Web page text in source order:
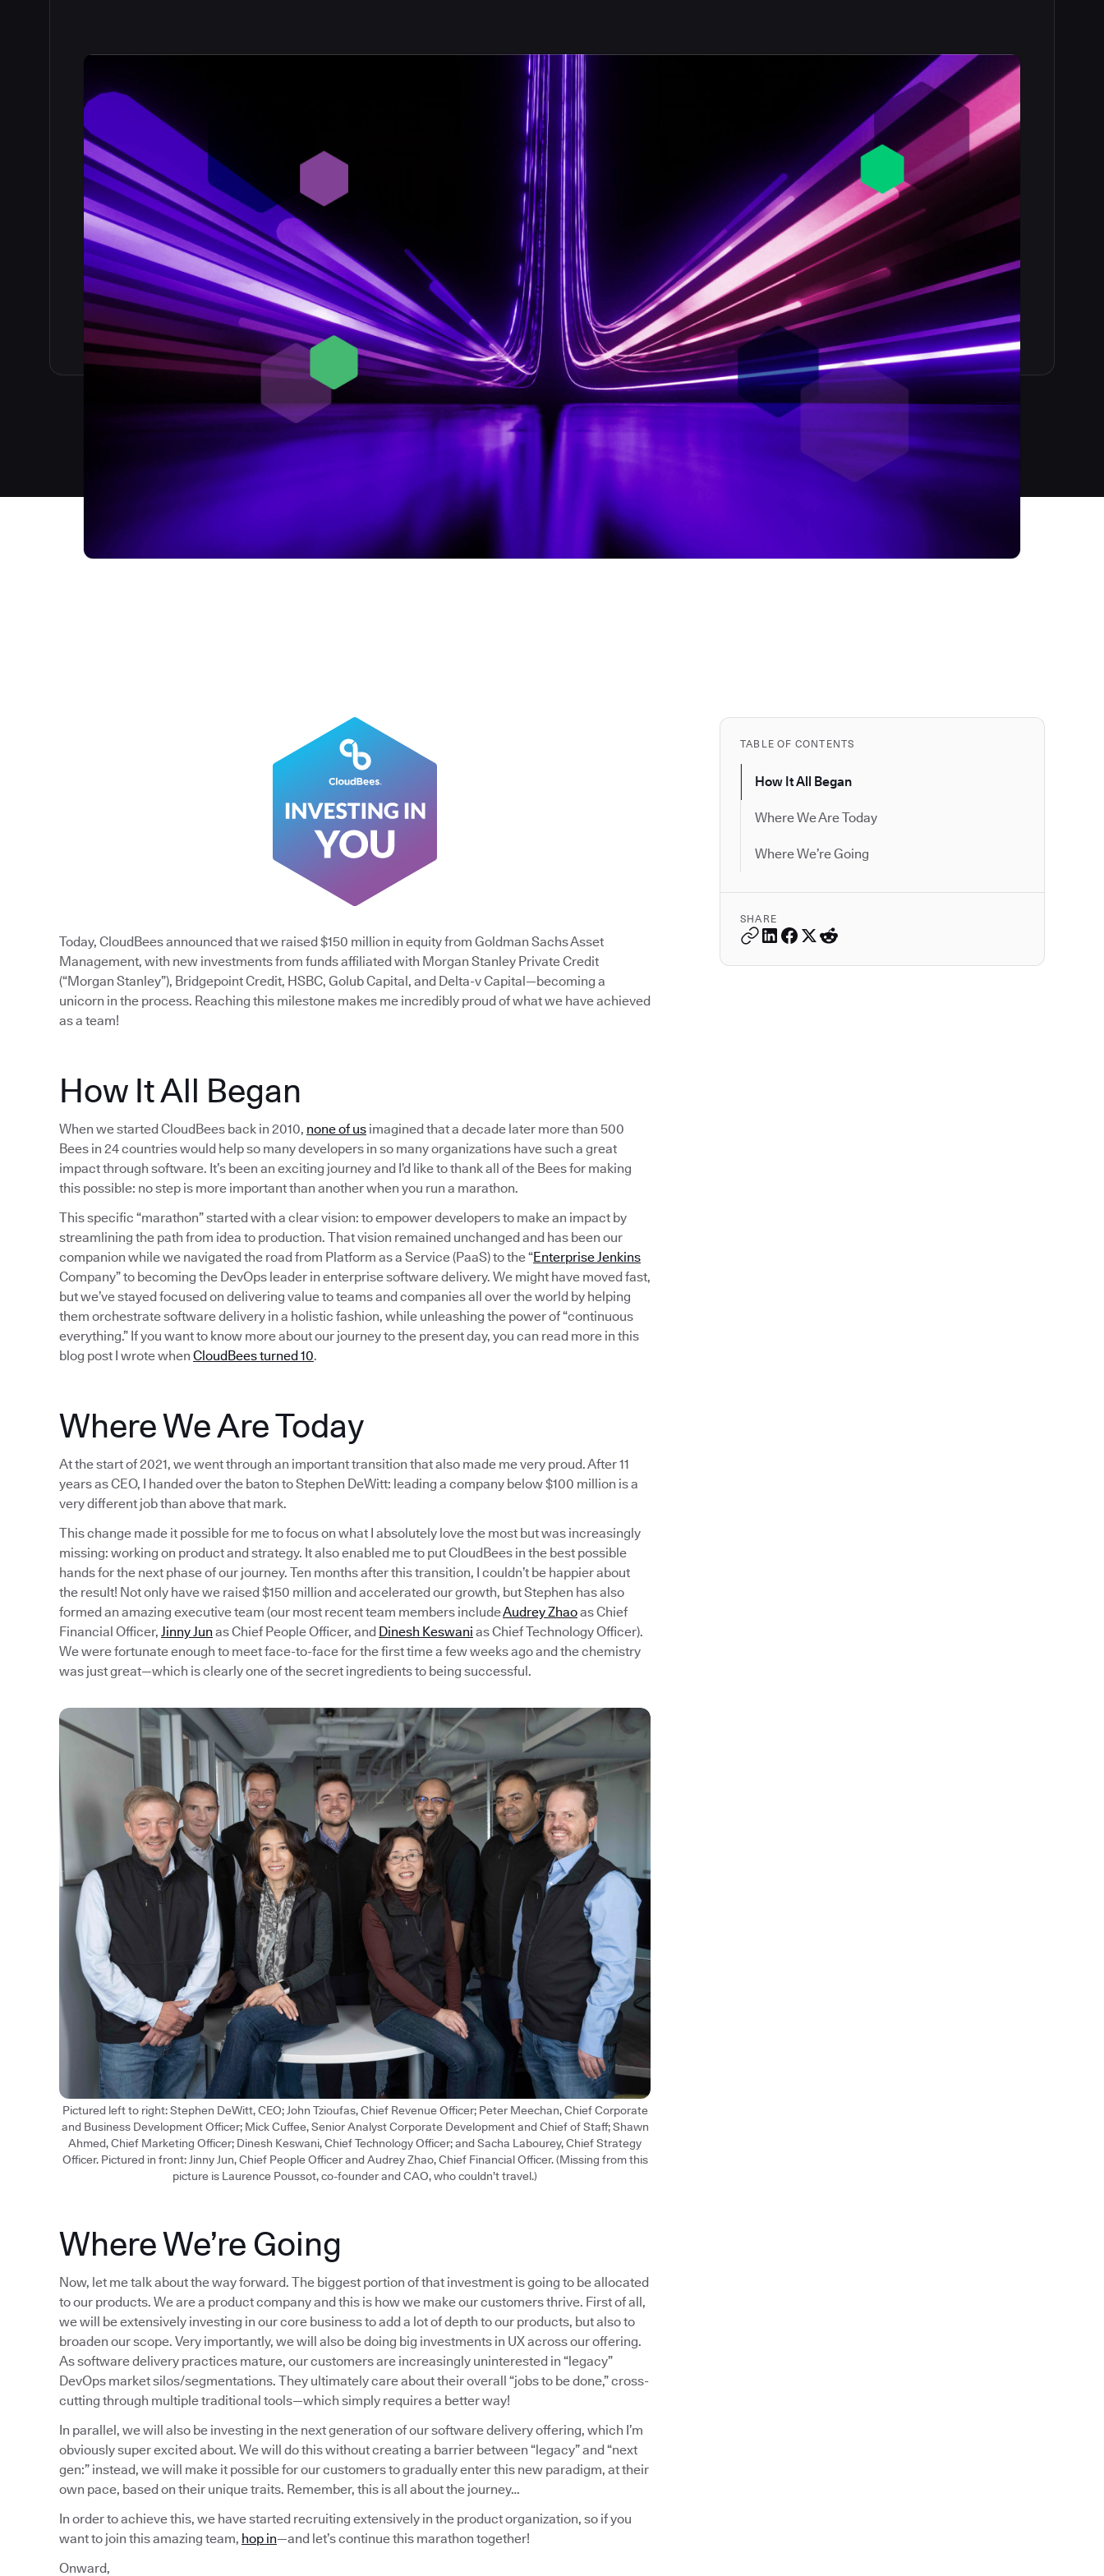
TABLE OF CONTENTS
How It All Began
Where We Are Today
Where We’re Going
SHARE
Today, CloudBees announced that we raised $150 million in equity from Goldman Sachs Asset
Management, with new investments from funds affiliated with Morgan Stanley Private Credit
(“Morgan Stanley”), Bridgepoint Credit, HSBC, Golub Capital, and Delta-v Capital—becoming a
unicorn in the process. Reaching this milestone makes me incredibly proud of what we have achieved
as a team!
How It All Began
When we started CloudBees back in 2010, none of us imagined that a decade later more than 500
Bees in 24 countries would help so many developers in so many organizations have such a great
impact through software. It’s been an exciting journey and I’d like to thank all of the Bees for making
this possible: no step is more important than another when you run a marathon.
This specific “marathon” started with a clear vision: to empower developers to make an impact by
streamlining the path from idea to production. That vision remained unchanged and has been our
companion while we navigated the road from Platform as a Service (PaaS) to the “Enterprise Jenkins
Company” to becoming the DevOps leader in enterprise software delivery. We might have moved fast,
but we’ve stayed focused on delivering value to teams and companies all over the world by helping
them orchestrate software delivery in a holistic fashion, while unleashing the power of “continuous
everything.” If you want to know more about our journey to the present day, you can read more in this
blog post I wrote when CloudBees turned 10.
Where We Are Today
At the start of 2021, we went through an important transition that also made me very proud. After 11
years as CEO, I handed over the baton to Stephen DeWitt: leading a company below $100 million is a
very different job than above that mark.
This change made it possible for me to focus on what I absolutely love the most but was increasingly
missing: working on product and strategy. It also enabled me to put CloudBees in the best possible
hands for the next phase of our journey. Ten months after this transition, I couldn’t be happier about
the result! Not only have we raised $150 million and accelerated our growth, but Stephen has also
formed an amazing executive team (our most recent team members includeAudrey Zhaoas Chief
Financial Officer, Jinny Jun as Chief People Officer, and Dinesh Keswani as Chief Technology Officer).
We were fortunate enough to meet face-to-face for the first time a few weeks ago and the chemistry
was just great—which is clearly one of the secret ingredients to being successful.
Pictured left to right: Stephen DeWitt, CEO; John Tzioufas, Chief Revenue Officer; Peter Meechan, Chief Corporate
and Business Development Officer; Mick Cuffee, Senior Analyst Corporate Development and Chief of Staff; Shawn
Ahmed, Chief Marketing Officer; Dinesh Keswani, Chief Technology Officer; and Sacha Labourey, Chief Strategy
Officer. Pictured in front: Jinny Jun, Chief People Officer and Audrey Zhao, Chief Financial Officer. (Missing from this
picture is Laurence Poussot, co-founder and CAO, who couldn’t travel.)
Where We’re Going
Now, let me talk about the way forward. The biggest portion of that investment is going to be allocated
to our products. We are a product company and this is how we make our customers thrive. First of all,
we will be extensively investing in our core business to add a lot of depth to our products, but also to
broaden our scope. Very importantly, we will also be doing big investments in UX across our offering.
As software delivery practices mature, our customers are increasingly uninterested in “legacy”
DevOps market silos/segmentations. They ultimately care about their overall “jobs to be done,” cross-
cutting through multiple traditional tools—which simply requires a better way!
In parallel, we will also be investing in the next generation of our software delivery offering, which I’m
obviously super excited about. We will do this without creating a barrier between “legacy” and “next
gen:” instead, we will make it possible for our customers to gradually enter this new paradigm, at their
own pace, based on their unique traits. Remember, this is all about the journey…
In order to achieve this, we have started recruiting extensively in the product organization, so if you
want to join this amazing team, hop in—and let’s continue this marathon together!
Onward,